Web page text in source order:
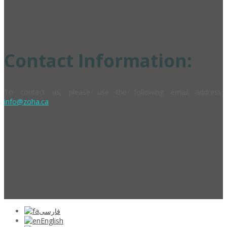
Contact Information:
info@zoha.ca
فارسی
English